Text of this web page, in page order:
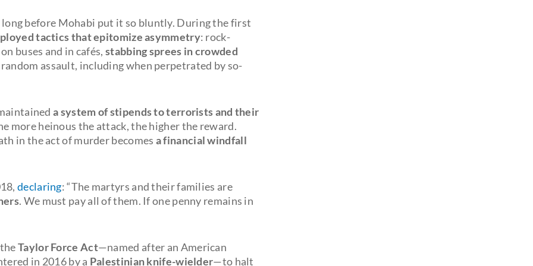
before Mohabi put it so bluntly. During the first
tactics that epitomize asymmetry: rock-
buses and in cafés, stabbing sprees in crowded
assault, including when perpetrated by so-
a system of stipends to terrorists and their
more heinous the attack, the higher the reward.
in the act of murder becomes afinancial windfall
declaring: “The martyrs and their families are
. We must pay all of them. If one penny remains in
Taylor Force Act—named after an American
in 2016 by a Palestinian knife-wielder—to halt